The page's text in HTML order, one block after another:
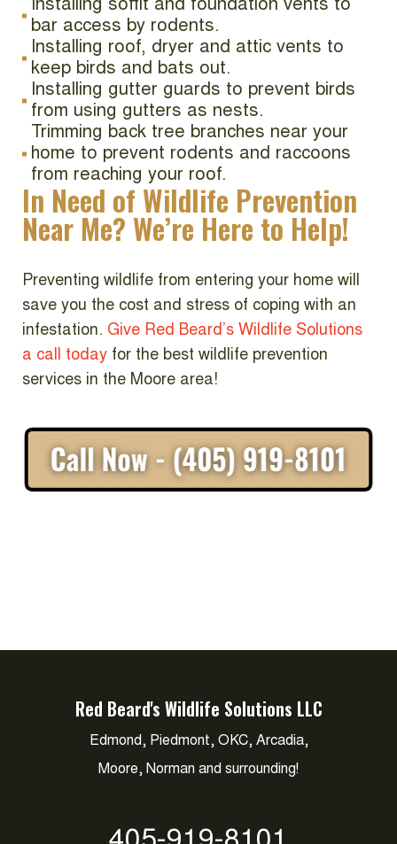
Installing soffit and foundation vents to
bar access by rodents.
Installing roof, dryer and attic vents to
keep birds and bats out.
Installing gutter guards to prevent birds
from using gutters as nests.
Trimming back tree branches near your
home to prevent rodents and raccoons
from reaching your roof.
In Need of Wildlife Prevention
Near Me? We’re Here to Help!
Preventing wildlife from entering your home will
save you the cost and stress of coping with an
infestation. Give Red Beard’s Wildlife Solutions
a call today for the best wildlife prevention
services in the Moore area!
Red Beard's Wildlife Solutions LLC
Edmond, Piedmont, OKC, Arcadia,
Moore, Norman and surrounding!